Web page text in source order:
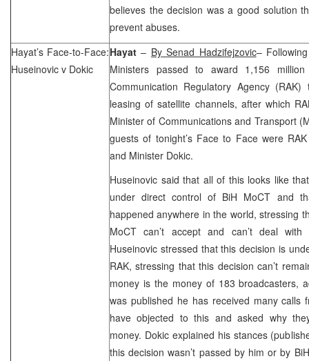
believes the decision was a good solution
prevent abuses.
Hayat’s Face-to-Face:
Huseinovic v Dokic
Hayat – By Senad Hadzifejzovic–
Ministers passed to award 1,156
Communication Regulatory Agency
leasing of satellite channels, after which
Minister of Communications and Transport
guests of tonight’s Face to Face were
and Minister Dokic.
Huseinovic said that all of this looks like
under direct control of BiH MoCT and
happened anywhere in the world, stressing
MoCT can’t accept and can’t deal
Huseinovic stressed that this decision is
RAK, stressing that this decision can’t
money is the money of 183 broadcasters,
was published he has received many calls
have objected to this and asked why
money. Dokic explained his stances
this decision wasn’t passed by him or by